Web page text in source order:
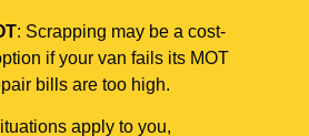
: Scrapping may be a cost-
if your van fails its MOT
bills are too high.
apply to you,